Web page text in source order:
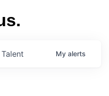
Talent My alerts